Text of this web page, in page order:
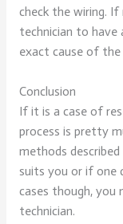
check the wiring.
technician to
exact cause of the
Conclusion
If it is a case of
process is pretty
methods
suits you or if one
cases though, you
technician.